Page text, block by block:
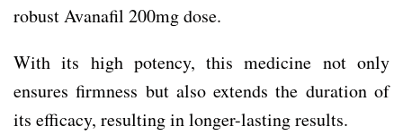
robust Avanafil 200mg dose.
With its high potency, this medicine not only
ensures firmness but also extends the duration of
its efficacy, resulting in longer-lasting results.